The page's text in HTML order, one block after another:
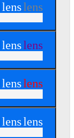
lenslens
lenslens
lenslens
lenslens